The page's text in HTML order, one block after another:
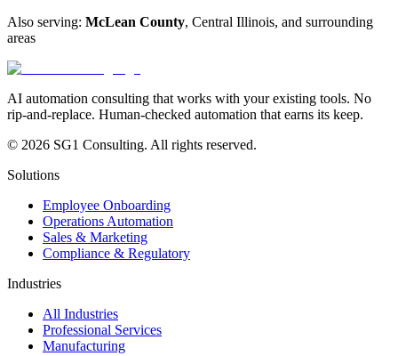
Also serving: McLean County, Central Illinois, and surrounding
areas
AI automation consulting that works with your existing tools. No
rip-and-replace. Human-checked automation that earns its keep.
© 2026 SG1 Consulting. All rights reserved.
Solutions
Employee Onboarding
Operations Automation
Sales & Marketing
Compliance & Regulatory
Industries
All Industries
Professional Services
Manufacturing